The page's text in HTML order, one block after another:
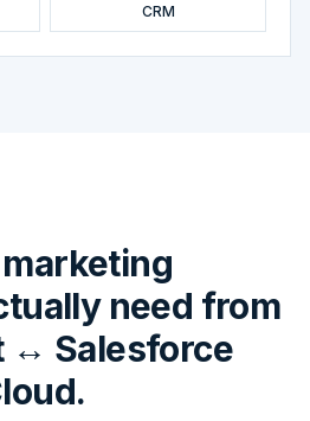
CRM
need from
↔ Salesforce